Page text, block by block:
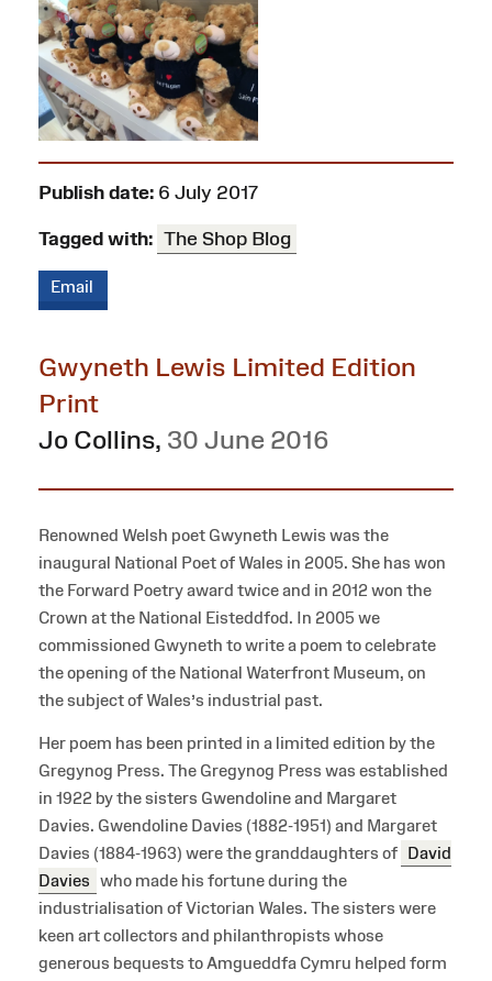
Publish date: 6 July 2017
Tagged with: The Shop Blog
Email
Gwyneth Lewis Limited Edition
Print
Jo Collins, 30 June 2016
Renowned Welsh poet Gwyneth Lewis was the
inaugural National Poet of Wales in 2005. She has won
the Forward Poetry award twice and in 2012 won the
Crown at the National Eisteddfod. In 2005 we
commissioned Gwyneth to write a poem to celebrate
the opening of the National Waterfront Museum, on
the subject of Wales’s industrial past.
Her poem has been printed in a limited edition by the
Gregynog Press. The Gregynog Press was established
in 1922 by the sisters Gwendoline and Margaret
Davies. Gwendoline Davies (1882-1951) and Margaret
Davies (1884-1963) were the granddaughters of David
Davies who made his fortune during the
industrialisation of Victorian Wales. The sisters were
keen art collectors and philanthropists whose
generous bequests to Amgueddfa Cymru helped form